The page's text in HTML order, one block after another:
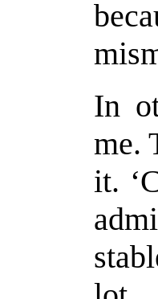
In
me.
it.